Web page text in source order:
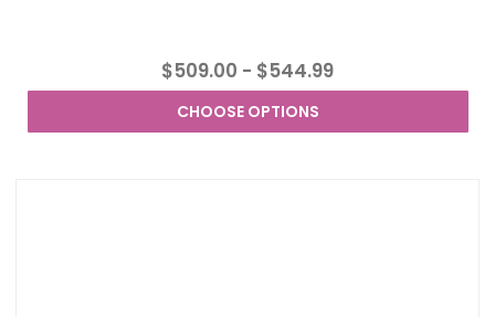
$509.00 - $544.99
CHOOSE OPTIONS